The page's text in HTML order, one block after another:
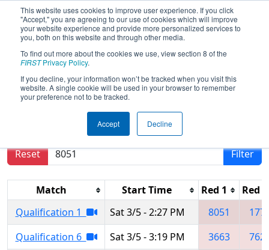
This website uses cookies to improve user experience. If you click
"Accept," you are agreeing to our use of cookies which will improve
your website experience and provide more personalized services to
you, both on this website and through other media.
To find out more about the cookies we use, view section 8 of the
FIRSTPrivacy Policy.
If you decline, your information won’t be tracked when you visit this
website. A single cookie will be used in your browser to remember
your preference not to be tracked.
Accept Decline
2022Qualification Matches- PNW
District Glacier Peak Event
Results are filtered by search.
Reset
Filter
Match Start Time Red 1
Red 2
Qualification 1
Sat 3/5 - 2:27 PM 8051
Qualification 6
Sat 3/5 - 3:19 PM 3663